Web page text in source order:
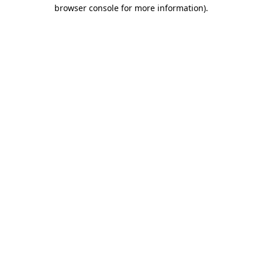
browser console for more information).